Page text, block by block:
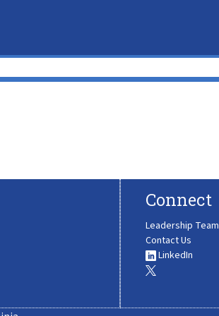
Connect
Leadership Team
Contact Us
LinkedIn